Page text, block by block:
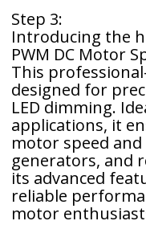
Step 3:
Introducing the
PWM DC Motor
This
designed for
LED dimming.
applications, it
motor speed
generators, and
its advanced
reliable
motor